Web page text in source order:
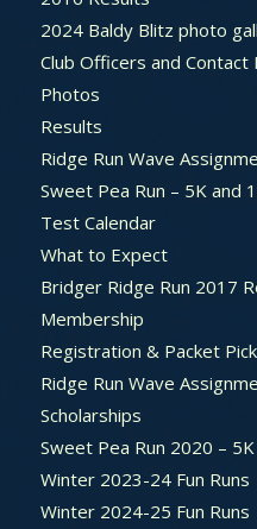
2024 Baldy Blitz photo
Club Officers and Contact
Photos
Results
Ridge Run Wave
Sweet Pea Run – 5K and
Test Calendar
What to Expect
Bridger Ridge Run 2017
Membership
Registration & Packet
Ridge Run Wave
Scholarships
Sweet Pea Run 2020 –
Winter 2023-24 Fun Runs
Winter 2024-25 Fun Runs